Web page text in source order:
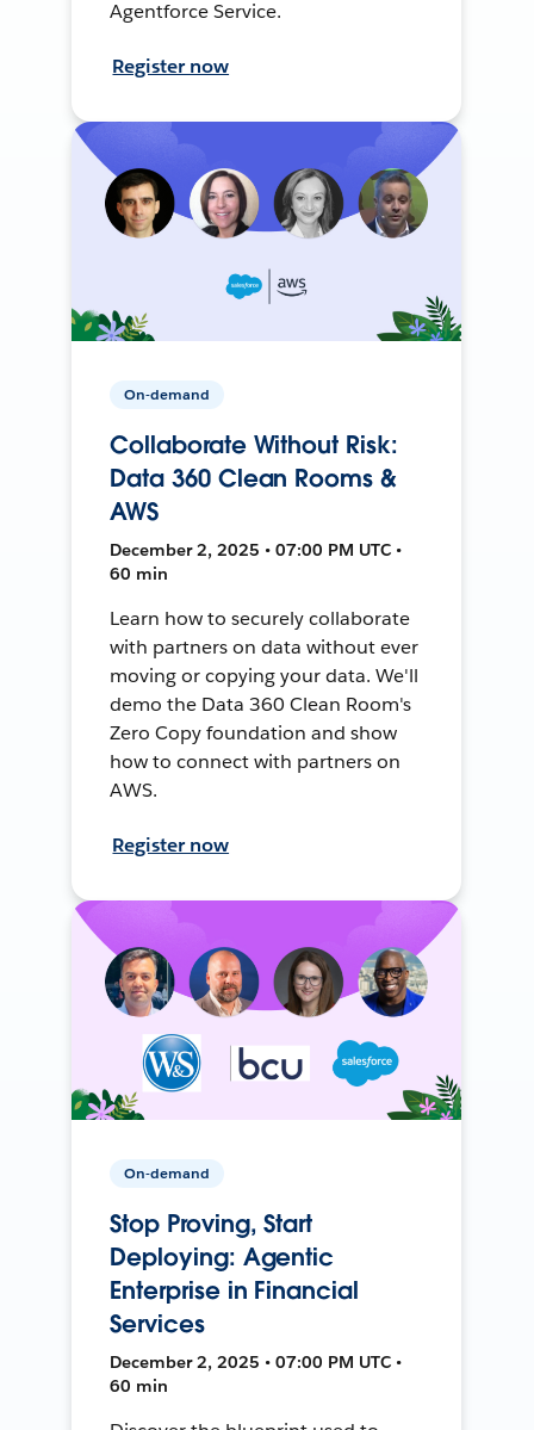
Agentforce Service.
Register now
On-demand
Collaborate Without Risk:
Data 360 Clean Rooms &
AWS
December 2, 2025 • 07:00 PM UTC •
60 min
Learn how to securely collaborate
with partners on data without ever
moving or copying your data. We'll
demo the Data 360 Clean Room's
Zero Copy foundation and show
how to connect with partners on
AWS.
Register now
On-demand
Stop Proving, Start
Deploying: Agentic
Enterprise in Financial
Services
December 2, 2025 • 07:00 PM UTC •
60 min